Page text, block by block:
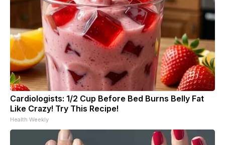
Cardiologists: 1/2 Cup Before Bed Burns Belly Fat
Like Crazy! Try This Recipe!
Health Weekly